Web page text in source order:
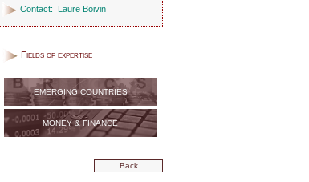
Contact: Laure Boivin
Fields of expertise
EMERGING COUNTRIES
MONEY & FINANCE
Back